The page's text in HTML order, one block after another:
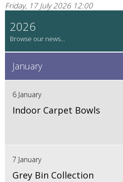
Friday, 17 July 2026 12:00
2026
January
6 January
Indoor Carpet Bowls
7 January
Grey Bin Collection